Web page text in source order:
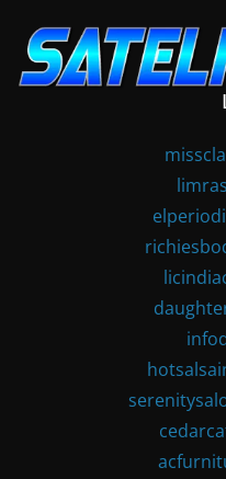
content